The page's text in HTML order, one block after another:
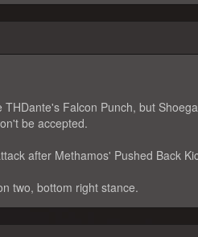
Falcon Punch, but
be accepted.
after Methamos' Pushed Back
two, bottom right stance.